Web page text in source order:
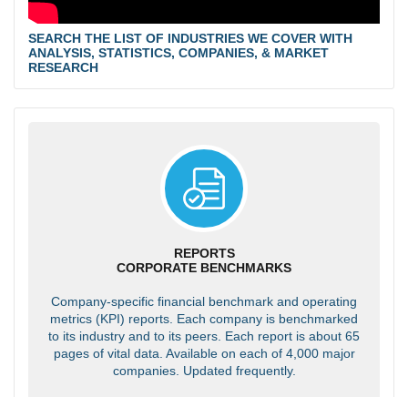
SEARCH THE LIST OF INDUSTRIES WE COVER WITH
ANALYSIS, STATISTICS, COMPANIES, & MARKET
RESEARCH
REPORTS
CORPORATE BENCHMARKS
Company-specific financial benchmark and operating
metrics (KPI) reports. Each company is benchmarked
to its industry and to its peers. Each report is about 65
pages of vital data. Available on each of 4,000 major
companies. Updated frequently.